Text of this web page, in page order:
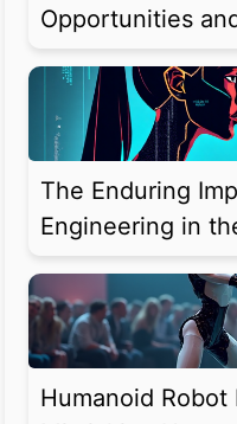
Opportunities
The Enduring
Engineering in
Humanoid